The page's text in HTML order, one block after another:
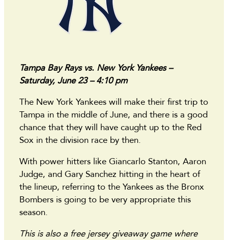
Tampa Bay Rays vs. New York Yankees –
Saturday, June 23 – 4:10 pm
The New York Yankees will make their first trip to
Tampa in the middle of June, and there is a good
chance that they will have caught up to the Red
Sox in the division race by then.
With power hitters like Giancarlo Stanton, Aaron
Judge, and Gary Sanchez hitting in the heart of
the lineup, referring to the Yankees as the Bronx
Bombers is going to be very appropriate this
season.
This is also a free jersey giveaway game where